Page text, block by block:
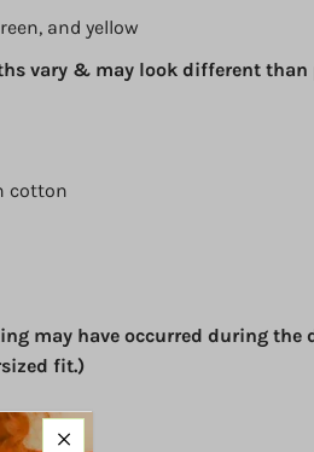
and yellow
vary & may look different than
cotton
may have occurred during the
fit.)